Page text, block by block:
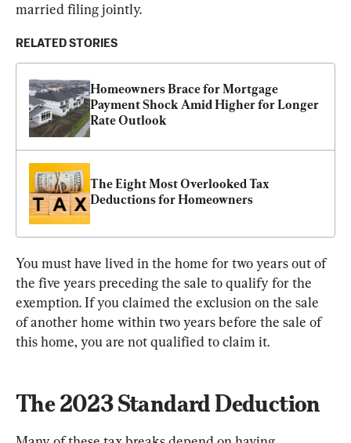
married filing jointly.
RELATED STORIES
Homeowners Brace for Mortgage
Payment Shock Amid Higher for Longer
Rate Outlook
The Eight Most Overlooked Tax
Deductions for Homeowners
You must have lived in the home for two years out of
the five years preceding the sale to qualify for the
exemption. If you claimed the exclusion on the sale
of another home within two years before the sale of
this home, you are not qualified to claim it.
The 2023 Standard Deduction